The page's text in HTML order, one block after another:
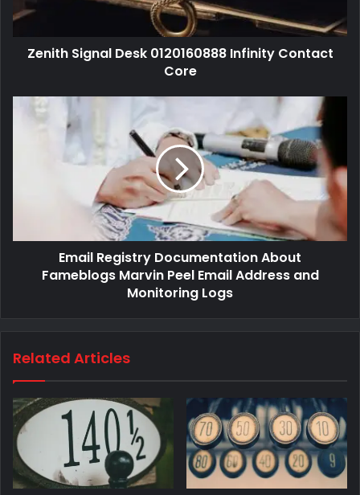
Zenith Signal Desk 0120160888 Infinity Contact
Core
Email Registry Documentation About
Fameblogs Marvin Peel Email Address and
Monitoring Logs
Related Articles